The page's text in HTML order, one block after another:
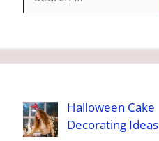
for:
Halloween Cake
Decorating Ideas